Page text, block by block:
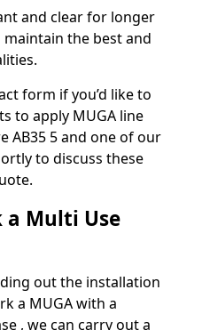
and clear for longer
the best and
form if you’d like to
to apply MUGA line
AB35 5 and one of our
to discuss these
a Multi Use
out the installation
a MUGA with a
, we can carry out a